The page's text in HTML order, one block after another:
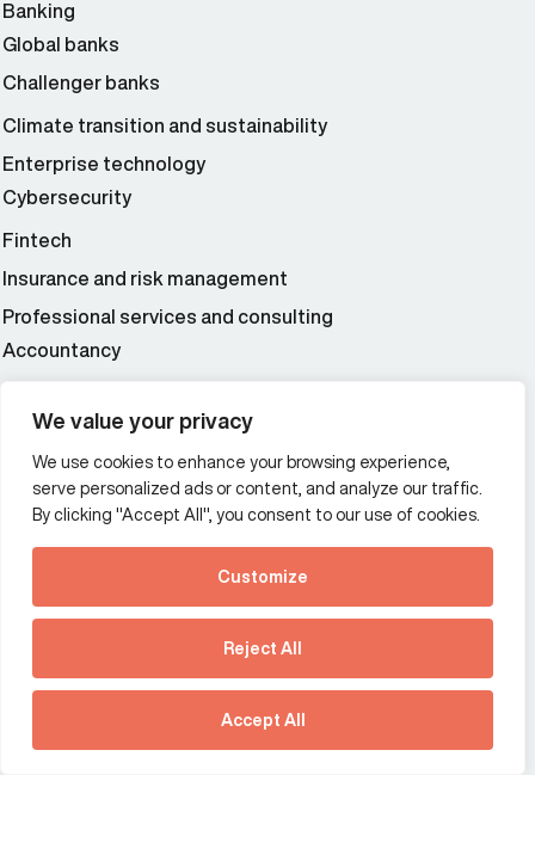
We value your privacy
We use cookies to enhance your browsing experience,
serve personalized ads or content, and analyze our traffic.
By clicking "Accept All", you consent to our use of cookies.
Customize
Reject All
Accept All
See how Predictive
Intelligence is reshaping
communications
strategy.
Download our new report
Banking
Global banks
Challenger banks
Climate transition and sustainability
Enterprise technology
Cybersecurity
Fintech
Insurance and risk management
Professional services and consulting
Accountancy
Additional Links Menu
Impressum and datenschutz
Terms and conditions
Offices
France
Germany
Hong Kong SAR